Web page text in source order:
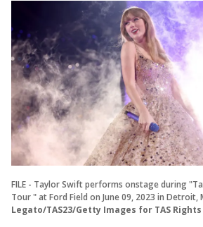
FILE - Taylor Swift performs onstage during
Tour " at Ford Field on June 09, 2023 in Detroit,
Legato/TAS23/Getty Images for TAS